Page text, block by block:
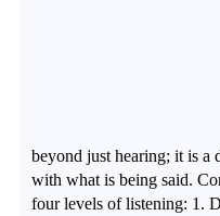
beyond just hearing; it is a
with what is being said.
four levels of listening: 1.